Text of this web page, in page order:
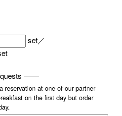
set／
reservation at one of our partner
on the first day but order